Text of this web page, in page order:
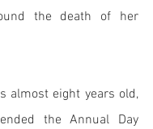
the death of her
almost eight years old,
the Annual Day